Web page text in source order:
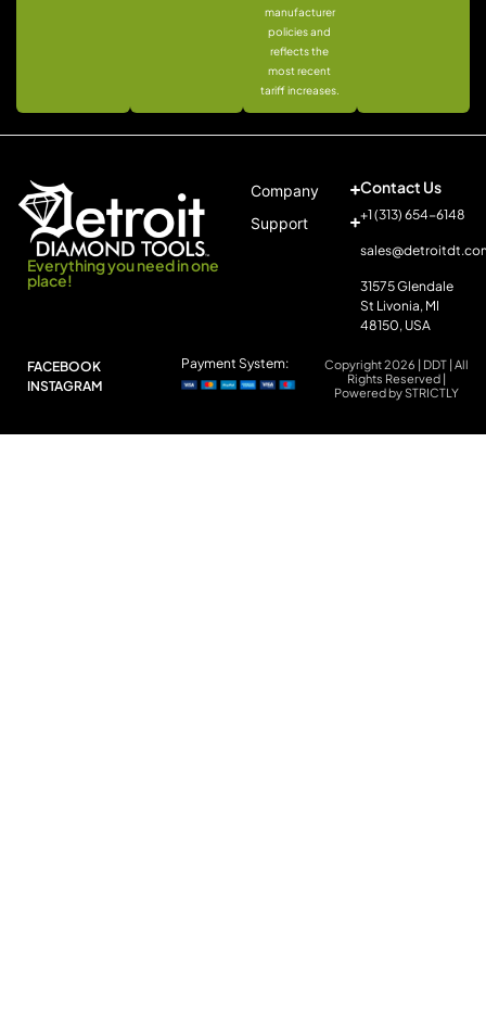
manufacturer
policies and
reflects the
most recent
tariff increases.
Everything you need in one
place!
Company
Support
Contact Us
+1 (313) 654-6148
31575 Glendale
St Livonia, MI
48150, USA
FACEBOOK
INSTAGRAM
Copyright 2026 | DDT | All
Rights Reserved |
Powered by STRICTLY
Payment System: